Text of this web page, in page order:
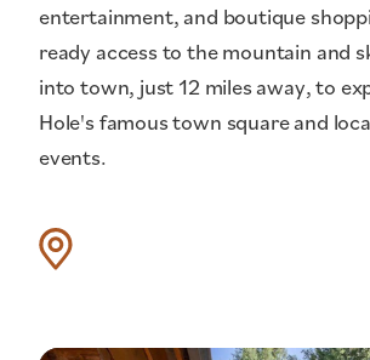
entertainment, and boutique
ready access to the mountain and
into town, just 12 miles away, to
Hole's famous town square and
events.